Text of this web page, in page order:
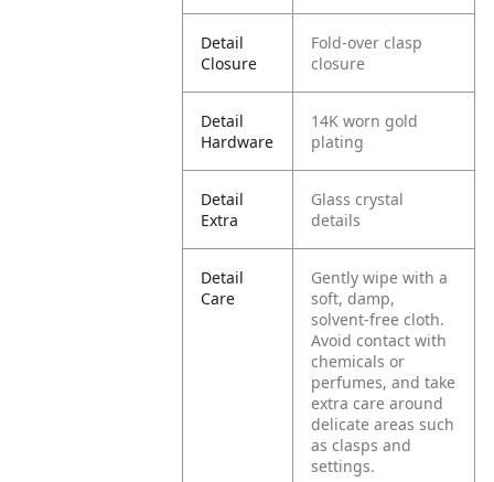
Detail
Closure
Fold-over clasp
closure
Detail
Hardware
14K worn gold
plating
Detail
Extra
Glass crystal
details
Detail
Care
Gently wipe with a
soft, damp,
solvent-free cloth.
Avoid contact with
chemicals or
perfumes, and take
extra care around
delicate areas such
as clasps and
settings.